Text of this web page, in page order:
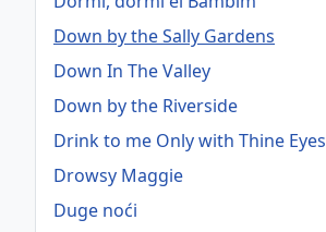
Down by the Sally Gardens
Down In The Valley
Down by the Riverside
Drink to me Only with Thine Eyes
Drowsy Maggie
Duge noći